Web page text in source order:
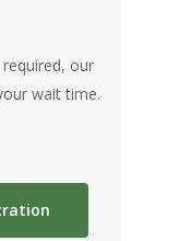
our
wait time.